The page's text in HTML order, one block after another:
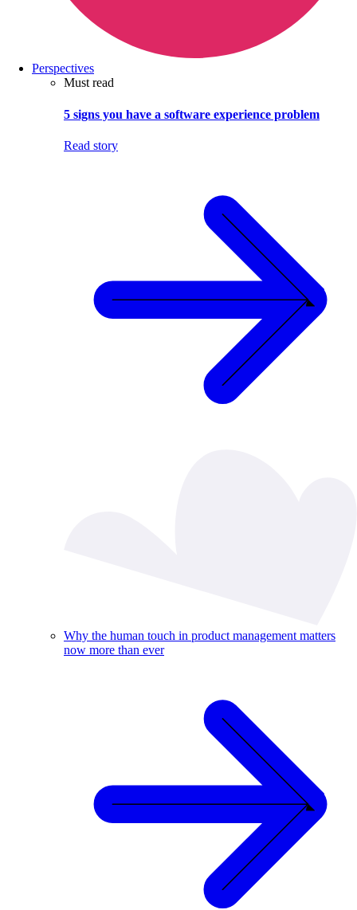
Perspectives
Must read
5 signs you have a software experience problem
Read story
Why the human touch in product management matters
now more than ever